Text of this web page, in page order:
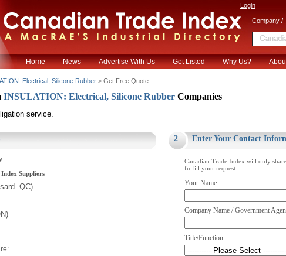
Login
Company /
Home News Advertise With Us Get Listed Why Us?
Electrical, Silicone Rubber > Get Free Quote
INSULATION: Electrical, Silicone Rubber Companies
service.
Suppliers
QC)
2 Enter Your Contact
Canadian Trade Index will only
fulfill your request.
Your Name
Company Name / Government
Title/Function